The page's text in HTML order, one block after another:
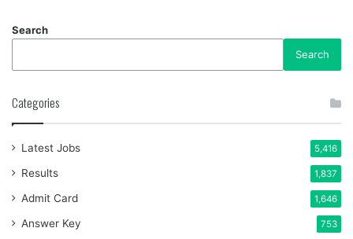
Search
Search
Categories
Latest Jobs 5,416
Results 1,837
Admit Card 1,646
Answer Key 753